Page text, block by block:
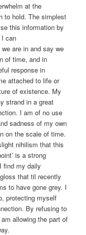
at the
to hold. The simplest
this information by
can
are in and say we
of time, and in
response in
attached to life or
of existence. My
strand in a great
I am of no use
sadness of my own
on the scale of time.
nihilism that this
is a strong
find my daily
that til recently
to have gone grey. I
protecting myself
By refusing to
allowing the part of